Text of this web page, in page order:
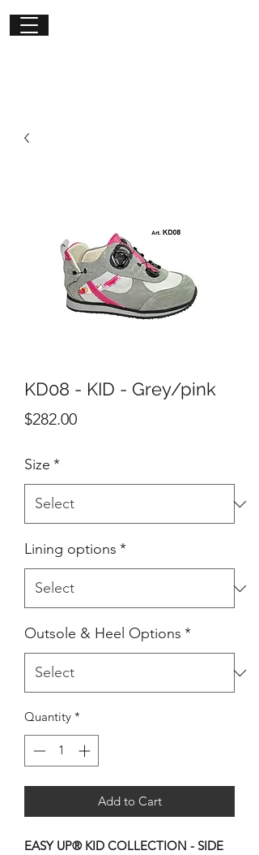
KD08 - KID - Grey/pink
$282.00Price
Size *
Lining options *
Outsole & Heel Options *
Quantity *
Add to Cart
EASY UP® KID COLLECTION - SIDE